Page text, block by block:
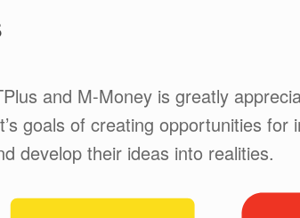
and M-Money is greatly
goals of creating opportunities for
develop their ideas into realities.